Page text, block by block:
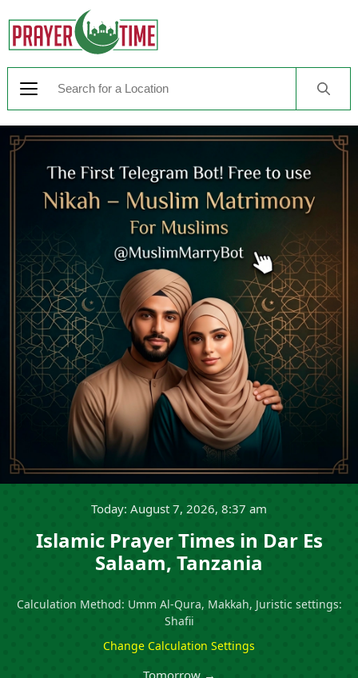
Today: August 7, 2026, 8:37 am
Islamic Prayer Times in Dar Es
Salaam, Tanzania
Calculation Method: Umm Al-Qura, Makkah, Juristic settings:
Shafii
Change Calculation Settings
Tomorrow →